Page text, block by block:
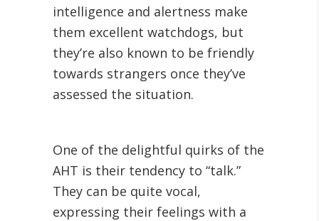
intelligence and alertness make
them excellent watchdogs, but
they’re also known to be friendly
towards strangers once they’ve
assessed the situation.
One of the delightful quirks of the
AHT is their tendency to “talk.”
They can be quite vocal,
expressing their feelings with a